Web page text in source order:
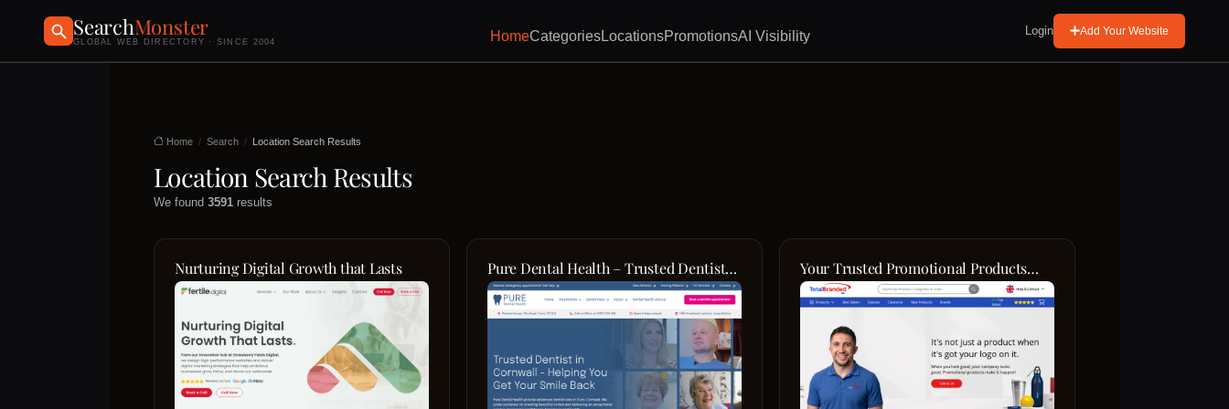
SearchMonster
GLOBAL WEB DIRECTORY · SINCE 2004 HomeCategoriesLocationsPromotionsAI Visibility Login Add Your Website
Home Search Location Search Results
Location Search Results
We found 3591 results
Nurturing Digital Growth that Lasts
Pure Dental Health – Trusted Dentist
in Truro
Your Trusted Promotional Products
Partner